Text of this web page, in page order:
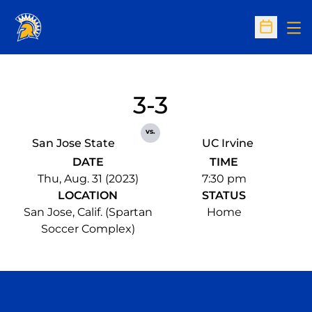
Open
San Jose State
3-3
vs.
UC Irvine
DATE
Thu, Aug. 31 (2023)
TIME
7:30 pm
LOCATION
San Jose, Calif. (Spartan
Soccer Complex)
STATUS
Home